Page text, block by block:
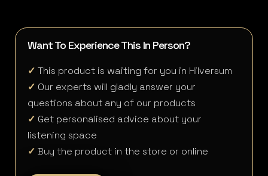
Want To Experience This In Person?
✓ This product is waiting for you in Hilversum
✓ Our experts will gladly answer your
questions about any of our products
✓ Get personalised advice about your
listening space
✓ Buy the product in the store or online